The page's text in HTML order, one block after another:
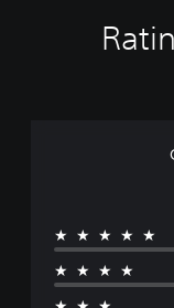
★★★★★
★★★★